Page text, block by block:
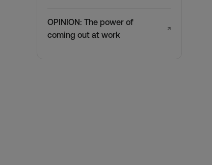
OPINION: The power of
coming out at work
↗